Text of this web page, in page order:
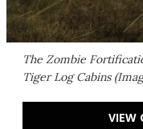
The Zombie
Tiger Log Cabins
VIEW